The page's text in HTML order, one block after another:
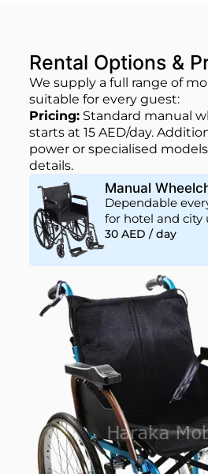
Rental Options &
We supply a full range of
suitable for every guest:
Pricing:Standard manual
starts at 15 AED/day.
power or specialised
details.
Manual
Dependable
for hotel and city
30 AED / day